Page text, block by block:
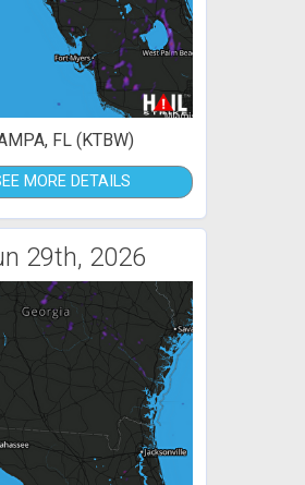
FL (KTBW)
MORE DETAILS
29th, 2026